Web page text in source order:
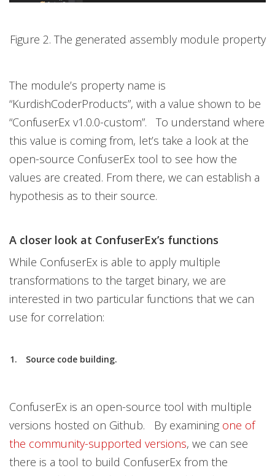
Figure 2. The generated assembly module property
The module’s property name is
“KurdishCoderProducts”, with a value shown to be
“ConfuserEx v1.0.0-custom”. To understand where
this value is coming from, let’s take a look at the
open-source ConfuserEx tool to see how the
values are created. From there, we can establish a
hypothesis as to their source.
A closer look at ConfuserEx’s functions
While ConfuserEx is able to apply multiple
transformations to the target binary, we are
interested in two particular functions that we can
use for correlation:
Source code building.
ConfuserEx is an open-source tool with multiple
versions hosted on Github. By examining one of
the community-supported versions, we can see
there is a tool to build ConfuserEx from the